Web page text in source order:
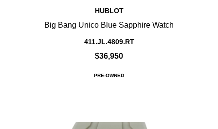
HUBLOT
Big Bang Unico Blue Sapphire Watch
411.JL.4809.RT
$36,950
PRE-OWNED